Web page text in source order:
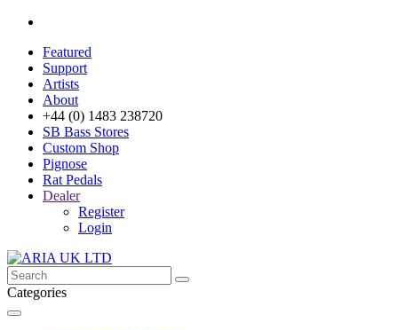
Featured
Support
Artists
About
+44 (0) 1483 238720
SB Bass Stores
Custom Shop
Pignose
Rat Pedals
Dealer
Register
Login
Categories